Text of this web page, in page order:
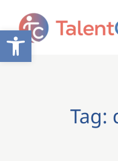
Open toolbar
Tag: